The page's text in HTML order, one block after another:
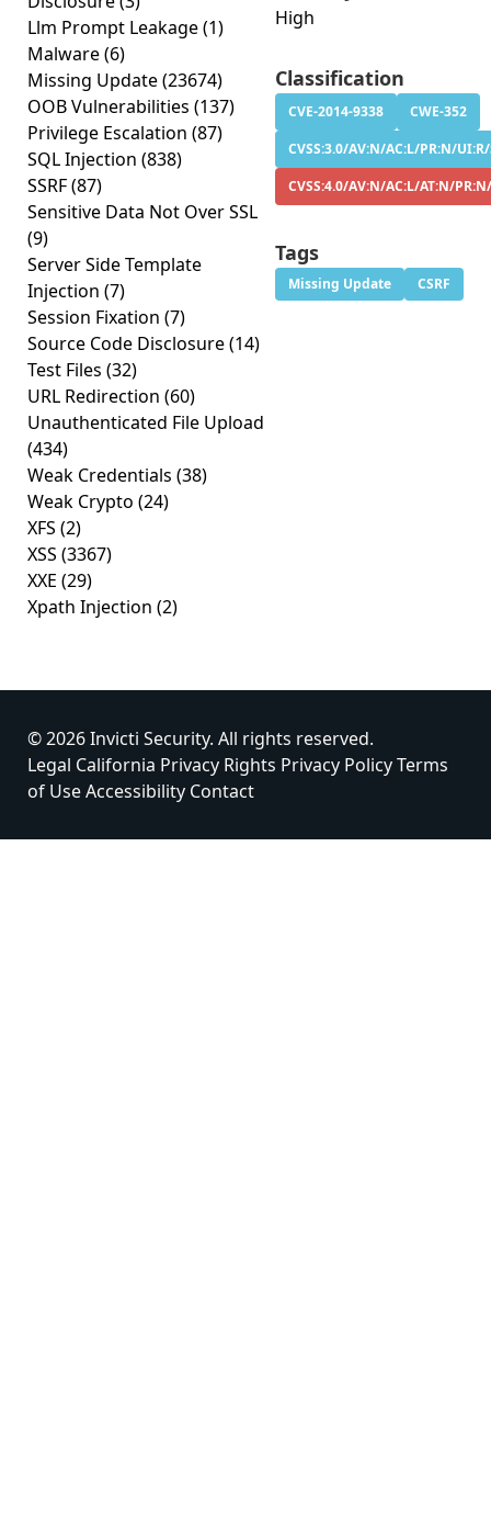
Llm Prompt Leakage(1)
Malware(6)
Missing Update(23674)
OOB Vulnerabilities (137)
Privilege Escalation (87)
SQL Injection (838)
SSRF(87)
Sensitive Data Not Over SSL
(9)
Server Side Template
Injection (7)
Session Fixation (7)
Source Code Disclosure(14)
Test Files (32)
URL Redirection (60)
Unauthenticated File Upload
(434)
Weak Credentials (38)
Weak Crypto (24)
XFS (2)
XSS (3367)
XXE (29)
Xpath Injection (2)
High
Classification
CVE-2014-9338
CWE-352
CVSS:3.0/AV:N/AC:L/PR:N/
CVSS:4.0/AV:N/AC:L/AT:N/
Tags
Missing Update CSRF
© 2026 Invicti Security. All rights reserved.
Legal California Privacy Rights Privacy PolicyTerms
of UseAccessibility Contact